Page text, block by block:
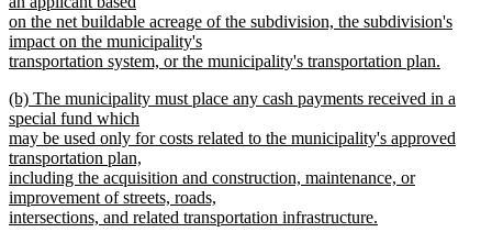
on the net buildable acreage of the subdivision, the subdivision's
impact on the municipality's
transportation system, or the municipality's transportation plan.
text
end
new
text
begin
(b) The municipality must place any cash payments received in a
special fund which
may be used only for costs related to the municipality's approved
transportation plan,
including the acquisition and construction, maintenance, or
improvement of streets, roads,
intersections, and related transportation infrastructure.